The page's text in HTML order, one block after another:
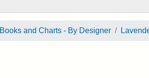
Books and Charts - By Designer